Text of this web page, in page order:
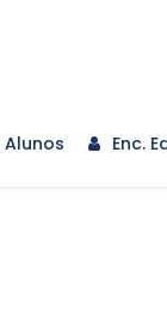
Alunos Enc.